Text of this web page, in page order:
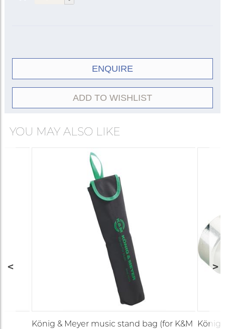
ENQUIRE
ADD TO WISHLIST
YOU MAY ALSO LIKE
König & Meyer music stand bag (for K&M
König